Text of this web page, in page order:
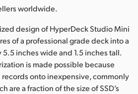
worldwide.
design of HyperDeck Studio Mini
of a professional grade deck into a
5.5 inches wide and 1.5 inches tall.
is made possible because
onto inexpensive, commonly
are a fraction of the size of SSD’s